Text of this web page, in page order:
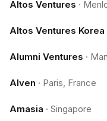
Altos Ventures ·
Altos Ventures Korea
Alumni Ventures ·
Alven · Paris, France
Amasia · Singapore